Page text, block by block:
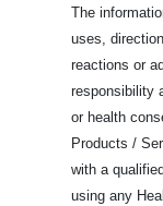
The
uses,
reactions or
responsibility
or health
Products /
with a
using any